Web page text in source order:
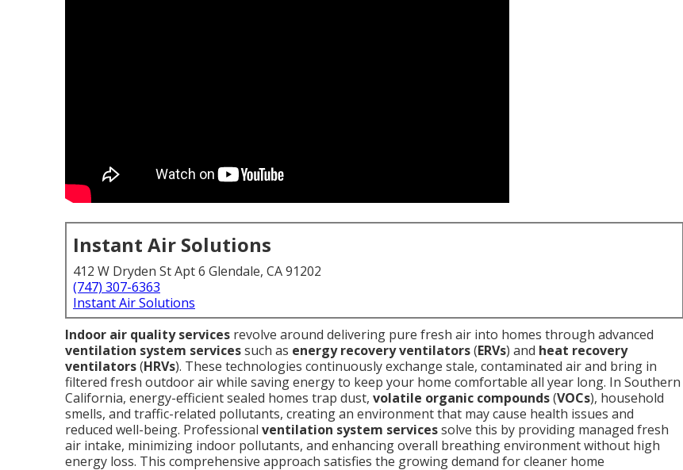
Instant Air Solutions
412 W Dryden St Apt 6 Glendale, CA 91202
(747) 307-6363
Instant Air Solutions
Indoor air quality services revolve around delivering pure fresh air into homes through advanced
ventilation system servicessuch as energy recovery ventilators(ERVs) and heat recovery
ventilators(HRVs). These technologies continuously exchange stale, contaminated air and bring in
filtered fresh outdoor air while saving energy to keep your home comfortable all year long. In Southern
California, energy-efficient sealed homes trap dust, volatile organic compounds(VOCs), household
smells, and traffic-related pollutants, creating an environment that may cause health issues and
reduced well-being. Professional ventilation system servicessolve this by providing managed fresh
air intake, minimizing indoor pollutants, and enhancing overall breathing environment without high
energy loss. This comprehensive approach satisfies the growing demand for cleaner home